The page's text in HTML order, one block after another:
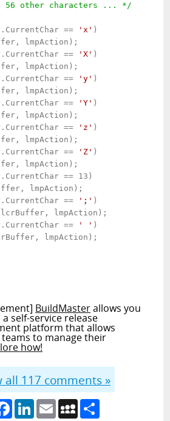
other characters ... */
== 'x' )
== 'X' )
== 'y' )
== 'Y' )
== 'z' )
== 'Z' )
== 13)
== ';' )
== ' ' )
lmpAction);
BuildMasterallows you
self-service release
platform that allows
to manage their
how!
all 117 comments »
Facebook
LinkedIn
EmailMySpace